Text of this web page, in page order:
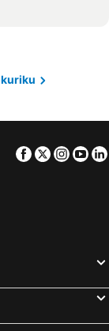
Facebook
Twitter